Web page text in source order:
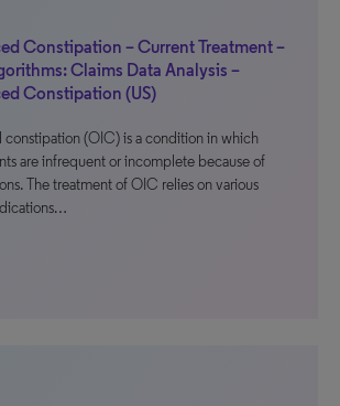
Constipation – Current Treatment –
Claims Data Analysis –
Constipation (US)
(OIC) is a condition in which
are infrequent or incomplete because of
The treatment of OIC relies on various